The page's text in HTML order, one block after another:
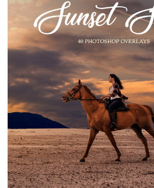
Large 6000*4000px
Entire Collection
(1783 Overlays)
Large 6000*4000px
Free download